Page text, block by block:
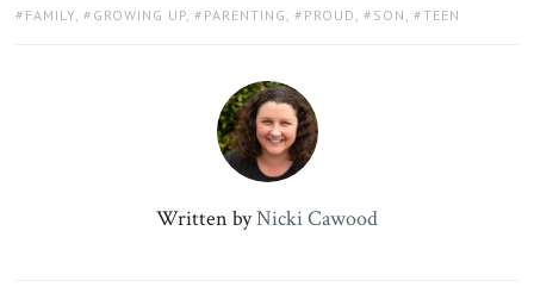
TAGS:
FAMILY, GROWING UP, PARENTING , PROUD , SON , TEEN
Written byNicki Cawood